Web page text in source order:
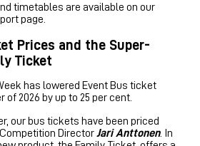
timetables are available on our
page.
Prices and the Super-
Ticket
has lowered Event Bus ticket
2026 by up to 25 per cent.
our bus tickets have been priced
DirectorJari Anttonen. In